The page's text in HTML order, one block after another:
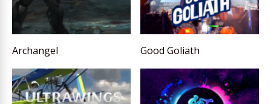
Archangel Good Goliath